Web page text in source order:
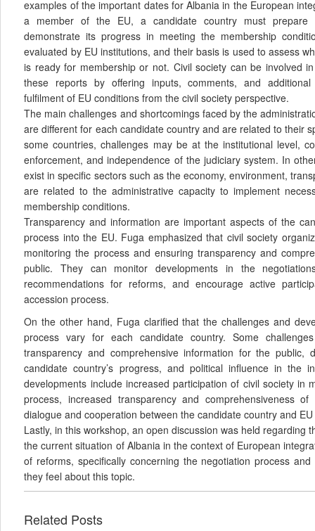
examples of the important dates for Albania in the European
a member of the EU, a candidate country must prepare
demonstrate its progress in meeting the membership
evaluated by EU institutions, and their basis is used to assess
is ready for membership or not. Civil society can be involved
these reports by offering inputs, comments, and
fulfilment of EU conditions from the civil society perspective.
The main challenges and shortcomings faced by the
are different for each candidate country and are related to their
some countries, challenges may be at the institutional level,
enforcement, and independence of the judiciary system. In
exist in specific sectors such as the economy, environment,
are related to the administrative capacity to implement
membership conditions.
Transparency and information are important aspects of the
process into the EU. Fuga emphasized that civil society
monitoring the process and ensuring transparency and
public. They can monitor developments in the
recommendations for reforms, and encourage active
accession process.
On the other hand, Fuga clarified that the challenges and
process vary for each candidate country. Some
transparency and comprehensive information for the public,
candidate country’s progress, and political influence in the
developments include increased participation of civil society in
process, increased transparency and comprehensiveness
dialogue and cooperation between the candidate country and
Lastly, in this workshop, an open discussion was held regarding
the current situation of Albania in the context of European
of reforms, specifically concerning the negotiation process
they feel about this topic.
Related Posts